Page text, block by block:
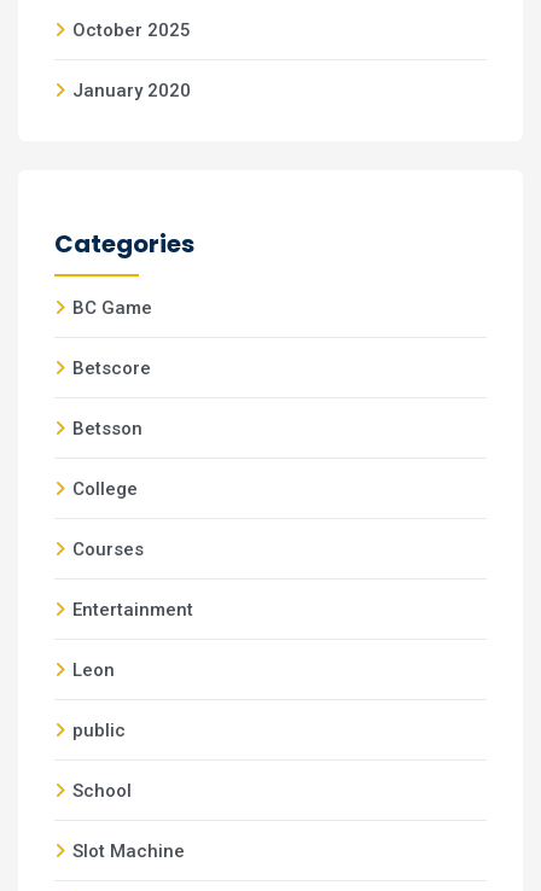
October 2025
January 2020
Categories
BC Game
Betscore
Betsson
College
Courses
Entertainment
Leon
public
School
Slot Machine